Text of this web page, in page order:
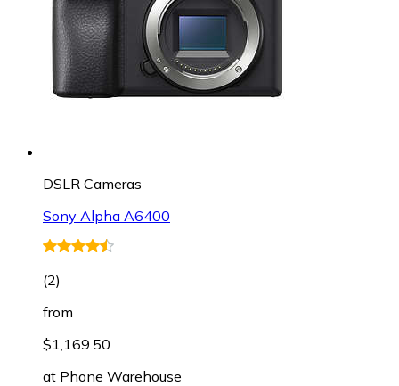
DSLR Cameras
Sony Alpha A6400
(2)
from
$1,169.50
at Phone Warehouse